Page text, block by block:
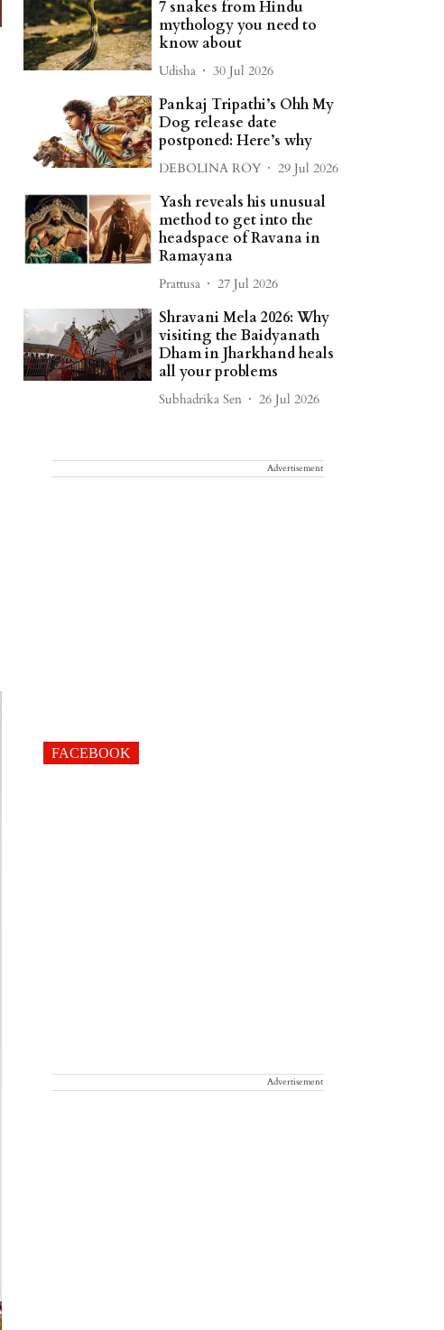
7 snakes from Hindu
mythology you need to
know about
Udisha 30 Jul 2026
Pankaj Tripathi’s Ohh My
Dog release date
postponed: Here’s why
DEBOLINA ROY 29 Jul 2026
Yash reveals his unusual
method to get into the
headspace of Ravana in
Ramayana
Prattusa 27 Jul 2026
Shravani Mela 2026: Why
visiting the Baidyanath
Dham in Jharkhand heals
all your problems
Subhadrika Sen 26 Jul 2026
Advertisement
FACEBOOK
Advertisement